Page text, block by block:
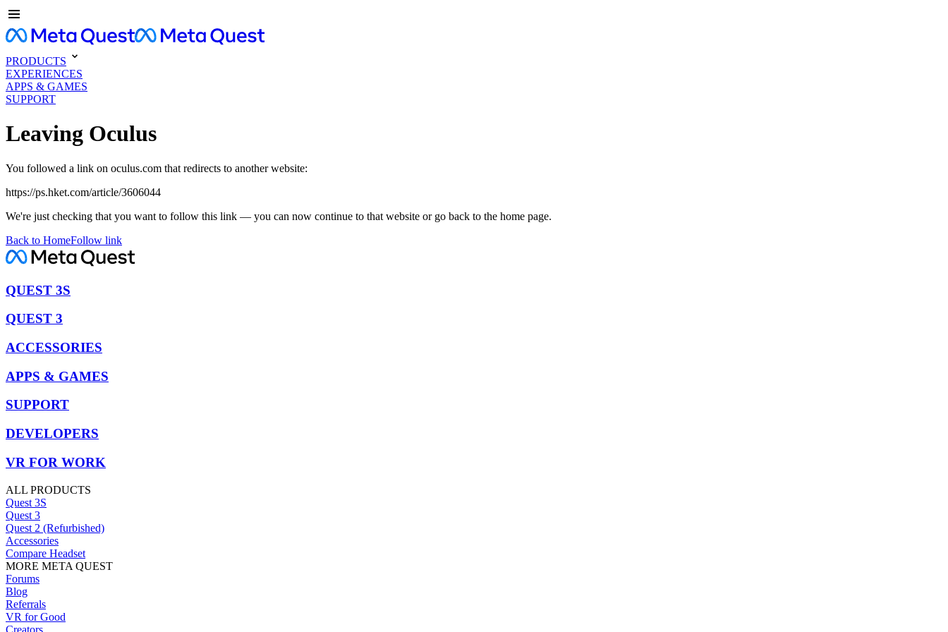
PRODUCTS
EXPERIENCES
APPS & GAMES
SUPPORT
Leaving Oculus
You followed a link on oculus.com that redirects to another website:
https://ps.hket.com/article/3606044
We're just checking that you want to follow this link — you can now continue to that website or go back to the home page.
Back to HomeFollow link
QUEST 3S
QUEST 3
ACCESSORIES
APPS & GAMES
SUPPORT
DEVELOPERS
VR FOR WORK
ALL PRODUCTS
Quest 3S
Quest 3
Quest 2 (Refurbished)
Accessories
Compare Headset
MORE META QUEST
Forums
Blog
Referrals
VR for Good
Creators